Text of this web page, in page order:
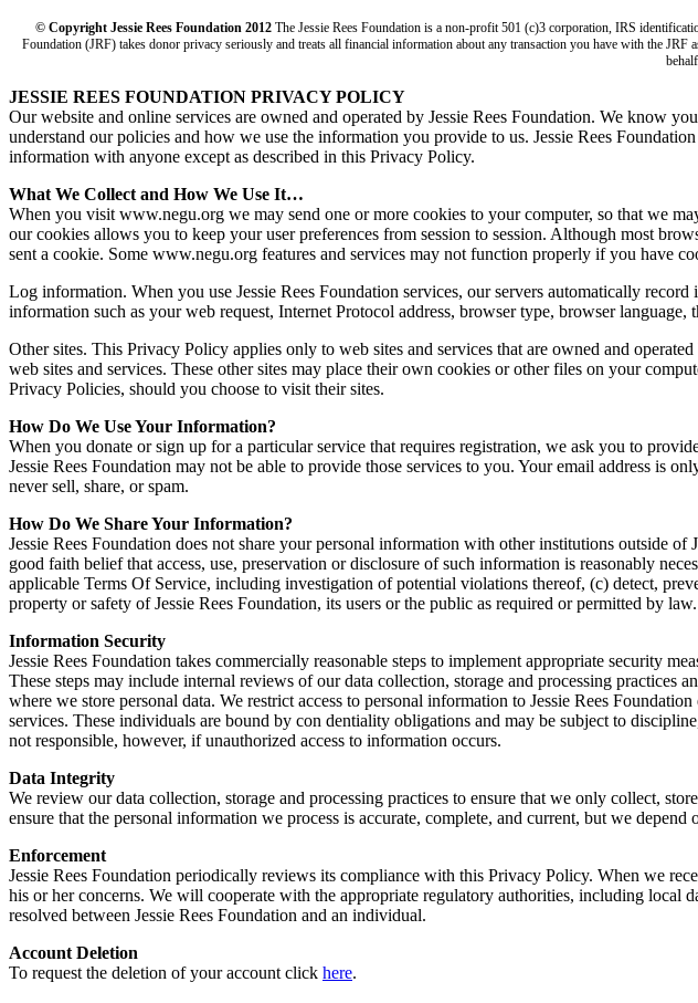
© Copyright Jessie Rees Foundation 2012The Jessie Rees Foundation is a non-profit 501 (c)3 corporation, IRS
Foundation (JRF) takes donor privacy seriously and treats all financial information about any transaction you have with the
JESSIE REES FOUNDATION PRIVACY POLICY
Our website and online services are owned and operated by Jessie Rees Foundation. We know
understand our policies and how we use the information you provide to us. Jessie Rees
information with anyone except as described in this Privacy Policy.
What We Collect and How We Use It…
When you visit www.negu.org we may send one or more cookies to your computer, so that we
our cookies allows you to keep your user preferences from session to session. Although most
sent a cookie. Some www.negu.org features and services may not function properly if you have
Log information. When you use Jessie Rees Foundation services, our servers automatically
information such as your web request, Internet Protocol address, browser type, browser
Other sites. This Privacy Policy applies only to web sites and services that are owned and
web sites and services. These other sites may place their own cookies or other files on your
Privacy Policies, should you choose to visit their sites.
How Do We Use Your Information?
When you donate or sign up for a particular service that requires registration, we ask you to
Jessie Rees Foundation may not be able to provide those services to you. Your email address is
never sell, share, or spam.
How Do We Share Your Information?
Jessie Rees Foundation does not share your personal information with other institutions outside
good faith belief that access, use, preservation or disclosure of such information is reasonably
applicable Terms Of Service, including investigation of potential violations thereof, (c) detect,
property or safety of Jessie Rees Foundation, its users or the public as required or permitted by law.
Information Security
Jessie Rees Foundation takes commercially reasonable steps to implement appropriate security
These steps may include internal reviews of our data collection, storage and processing practices
where we store personal data. We restrict access to personal information to Jessie Rees
services. These individuals are bound by con dentiality obligations and may be subject to
not responsible, however, if unauthorized access to information occurs.
Data Integrity
We review our data collection, storage and processing practices to ensure that we only collect,
ensure that the personal information we process is accurate, complete, and current, but we
Enforcement
Jessie Rees Foundation periodically reviews its compliance with this Privacy Policy. When we
his or her concerns. We will cooperate with the appropriate regulatory authorities, including local
resolved between Jessie Rees Foundation and an individual.
Account Deletion
To request the deletion of your account click here.